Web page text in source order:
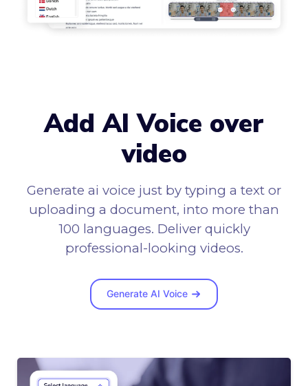
Add AI Voice over
video
Generate ai voice just by typing a text or
uploading a document, into more than
100 languages. Deliver quickly
professional-looking videos.
Generate AI Voice